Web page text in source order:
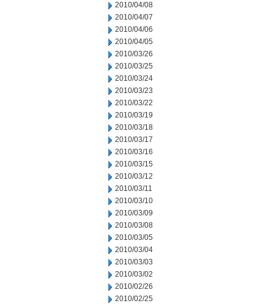
2010/04/08
2010/04/07
2010/04/06
2010/04/05
2010/03/26
2010/03/25
2010/03/24
2010/03/23
2010/03/22
2010/03/19
2010/03/18
2010/03/17
2010/03/16
2010/03/15
2010/03/12
2010/03/11
2010/03/10
2010/03/09
2010/03/08
2010/03/05
2010/03/04
2010/03/03
2010/03/02
2010/02/26
2010/02/25